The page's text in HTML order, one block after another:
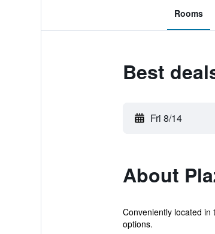
Rooms
Best
Fri 8/14
About
Conveniently located
options.